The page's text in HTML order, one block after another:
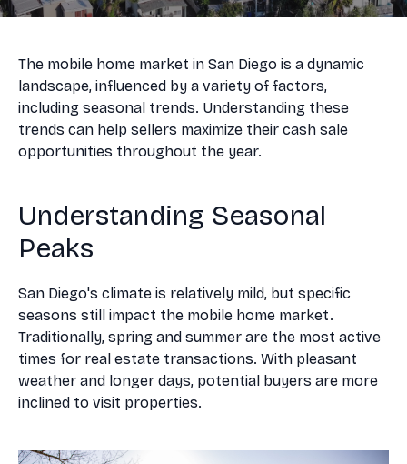
The mobile home market in San Diego is a dynamic
landscape, influenced by a variety of factors,
including seasonal trends. Understanding these
trends can help sellers maximize their cash sale
opportunities throughout the year.
Understanding Seasonal
Peaks
San Diego's climate is relatively mild, but specific
seasons still impact the mobile home market.
Traditionally, spring and summer are the most active
times for real estate transactions. With pleasant
weather and longer days, potential buyers are more
inclined to visit properties.